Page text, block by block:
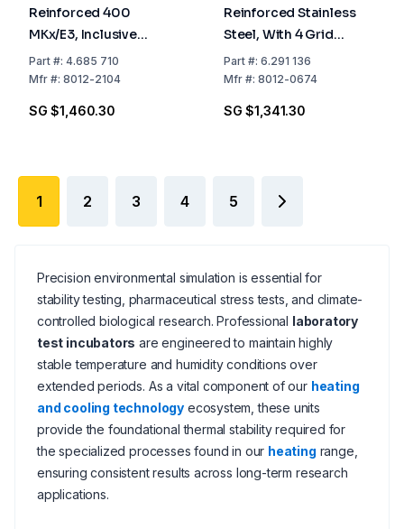
Reinforced 400
MKx/E3, Inclusive
Fasteners
Part#: 4.685 710
Mfr#: 8012-2104
SG $1,460.30
Reinforced Stainless
Steel, With 4 Grid
Fuses, Maximum Load
70 kg
Part#: 6.291 136
Mfr#: 8012-0674
SG $1,341.30
1 2 3 4 5
Precision environmental simulation is essential for
stability testing, pharmaceutical stress tests, and climate-
controlled biological research. Professional laboratory
test incubators are engineered to maintain highly
stable temperature and humidity conditions over
extended periods. As a vital component of our heating
and cooling technology ecosystem, these units
provide the foundational thermal stability required for
the specialized processes found in our heating range,
ensuring consistent results across long-term research
applications.